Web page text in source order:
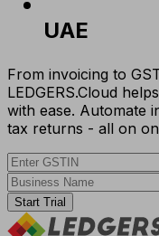
UAE
From invoicing to
LEDGERS.Cloud
with ease. Automate
tax returns - all on
Start Trial